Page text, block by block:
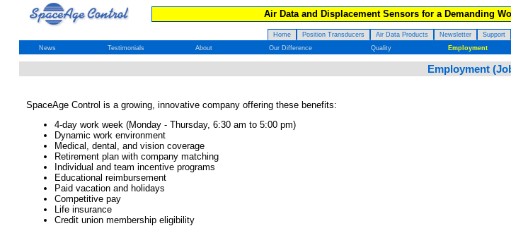
Air Data and Displacement Sensors for a Demanding
Home Position Transducers Air Data Products Newsletter Support
News
Testimonials About Our Difference Quality Employment
Employment
SpaceAge Control is a growing, innovative company offering these benefits:
4-day work week (Monday - Thursday, 6:30 am to 5:00 pm)
Dynamic work environment
Medical, dental, and vision coverage
Retirement plan with company matching
Individual and team incentive programs
Educational reimbursement
Paid vacation and holidays
Competitive pay
Life insurance
Credit union membership eligibility